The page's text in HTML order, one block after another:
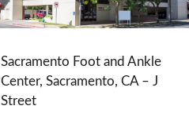
Sacramento Foot and Ankle
Center, Sacramento, CA – J
Street